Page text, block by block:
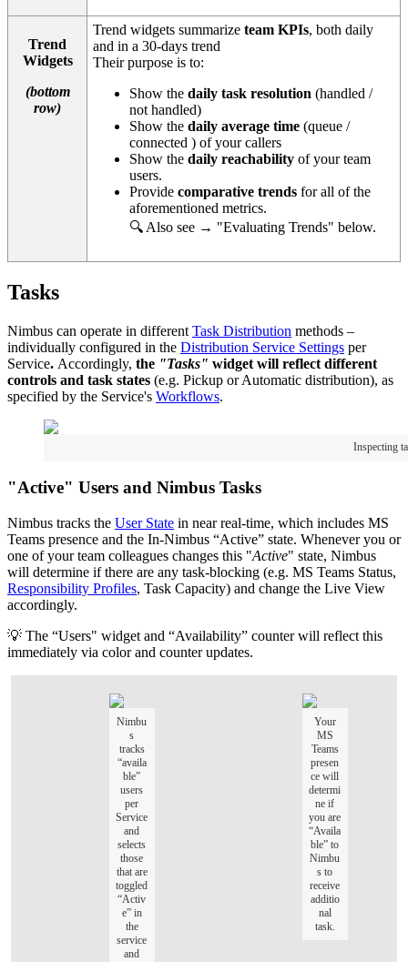
Trend
Widgets
(bottom
row)
Trend widgets summarizeteam KPIs, both daily
and in a 30-days trend
Their purpose is to:
Show thedaily task resolution (handled /
not handled)
Show thedaily average time (queue /
connected ) of your callers
Show thedaily reachability of your team
users.
Providecomparative trends for all of the
aforementioned metrics.
🔍 Also see → "Evaluating Trends" below.
Tasks
Nimbus can operate in different Task Distribution methods –
individually configured in the Distribution Service Settings per
Service. Accordingly, the "Tasks" widget will reflect different
controls and task states (e.g. Pickup or Automatic distribution), as
specified by the Service's Workflows.
Inspecting
"Active" Users and Nimbus Tasks
Nimbus tracks the User State in near real-time, which includes MS
Teams presence and the In-Nimbus “Active” state. Whenever you or
one of your team colleagues changes this "Active" state, Nimbus
will determine if there are any task-blocking (e.g. MS Teams Status,
Responsibility Profiles, Task Capacity) and change the Live View
accordingly.
💡 The “Users" widget and “Availability” counter will reflect this
immediately via color and counter updates.
Nimbu
s
tracks
“availa
ble”
users
per
Service
and
selects
those
that are
toggled
“Activ
e” in
the
service
and
Your
MS
Teams
presen
ce will
determi
ne if
you are
“Availa
ble” to
Nimbu
s to
receive
additio
nal
task.